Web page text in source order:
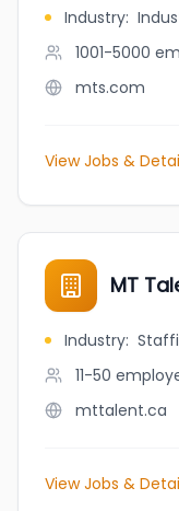
Industry:
1001-5000
mts.com
View Jobs &
MT
Industry:
11-50
mttalent.ca
View Jobs &